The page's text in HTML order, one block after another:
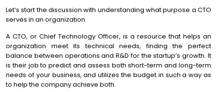
Let’s start the discussion with understanding what purpose a CTO
serves in an organization.
A CTO, or Chief Technology Officer, is a resource that helps an
organization meet its technical needs, finding the perfect
balance between operations and R&D for the startup’s growth. It
is their job to predict and assess both short-term and long-term
needs of your business, and utilizes the budget in such a way as
to help the company achieve both.